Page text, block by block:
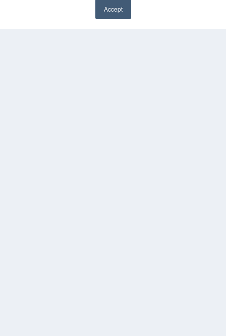
Accept